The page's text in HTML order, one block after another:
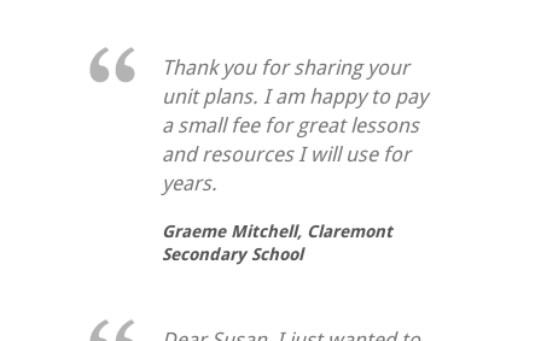
Thank you for sharing your
unit plans. I am happy to pay
a small fee for great lessons
and resources I will use for
years.
Graeme Mitchell, Claremont
Secondary School